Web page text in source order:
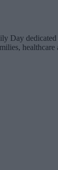
Day
healthcare